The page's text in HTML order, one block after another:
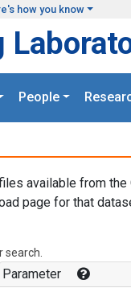
how you know
People
available from the
page for that
Parameter